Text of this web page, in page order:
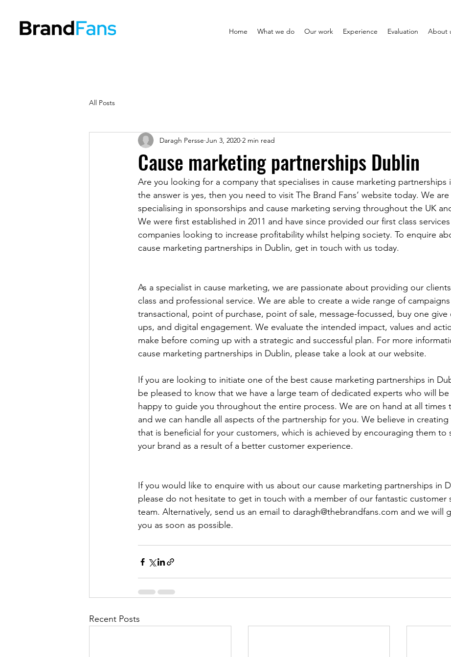
Home What we do Our work Experience Evaluation About
All Posts
Cause marketing partnerships Dublin
Daragh Persse Jun 3, 2020 2 min read
Are you looking for a company that specialises in cause marketing partnerships
the answer is yes, then you need to visit The Brand Fans’ website today. We
specialising in sponsorships and cause marketing serving throughout the UK
We were first established in 2011 and have since provided our first class
companies looking to increase profitability whilst helping society. To enquire
cause marketing partnerships in Dublin, get in touch with us today.
As a specialist in cause marketing, we are passionate about providing our
class and professional service. We are able to create a wide range of
transactional, point of purchase, point of sale, message-focussed, buy one give
ups, and digital engagement. We evaluate the intended impact, values and
make before coming up with a strategic and successful plan. For more
cause marketing partnerships in Dublin, please take a look at our website.
If you are looking to initiate one of the best cause marketing partnerships in
be pleased to know that we have a large team of dedicated experts who will
happy to guide you throughout the entire process. We are on hand at all times
and we can handle all aspects of the partnership for you. We believe in creating
that is beneficial for your customers, which is achieved by encouraging them to
your brand as a result of a better customer experience.
If you would like to enquire with us about our cause marketing partnerships in
please do not hesitate to get in touch with a member of our fantastic customer
team. Alternatively, send us an email to daragh@thebrandfans.com and we will
you as soon as possible.
Recent Posts